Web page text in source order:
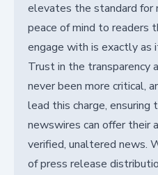
elevates the standard for
peace of mind to readers
engage with is exactly as
Trust in the transparency
never been more critical,
lead this charge, ensuring
newswires can offer their
verified, unaltered news.
of press release